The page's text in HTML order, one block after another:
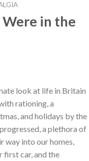
in the
look at life in Britain
rationing, a
and holidays by the
a plethora of
way into our homes,
first car, and the